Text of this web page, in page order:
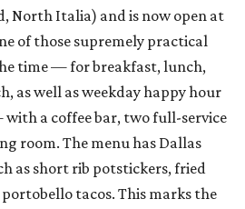
North Italia) and is now open at
of those supremely practical
time — for breakfast, lunch,
as well as weekday happy hour
a coffee bar, two full-service
room. The menu has Dallas
as short rib potstickers, fried
tacos. This marks the